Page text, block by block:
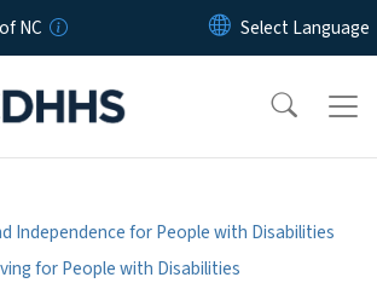
Skip to main content
NC
Independence for People with Disabilities
for People with Disabilities